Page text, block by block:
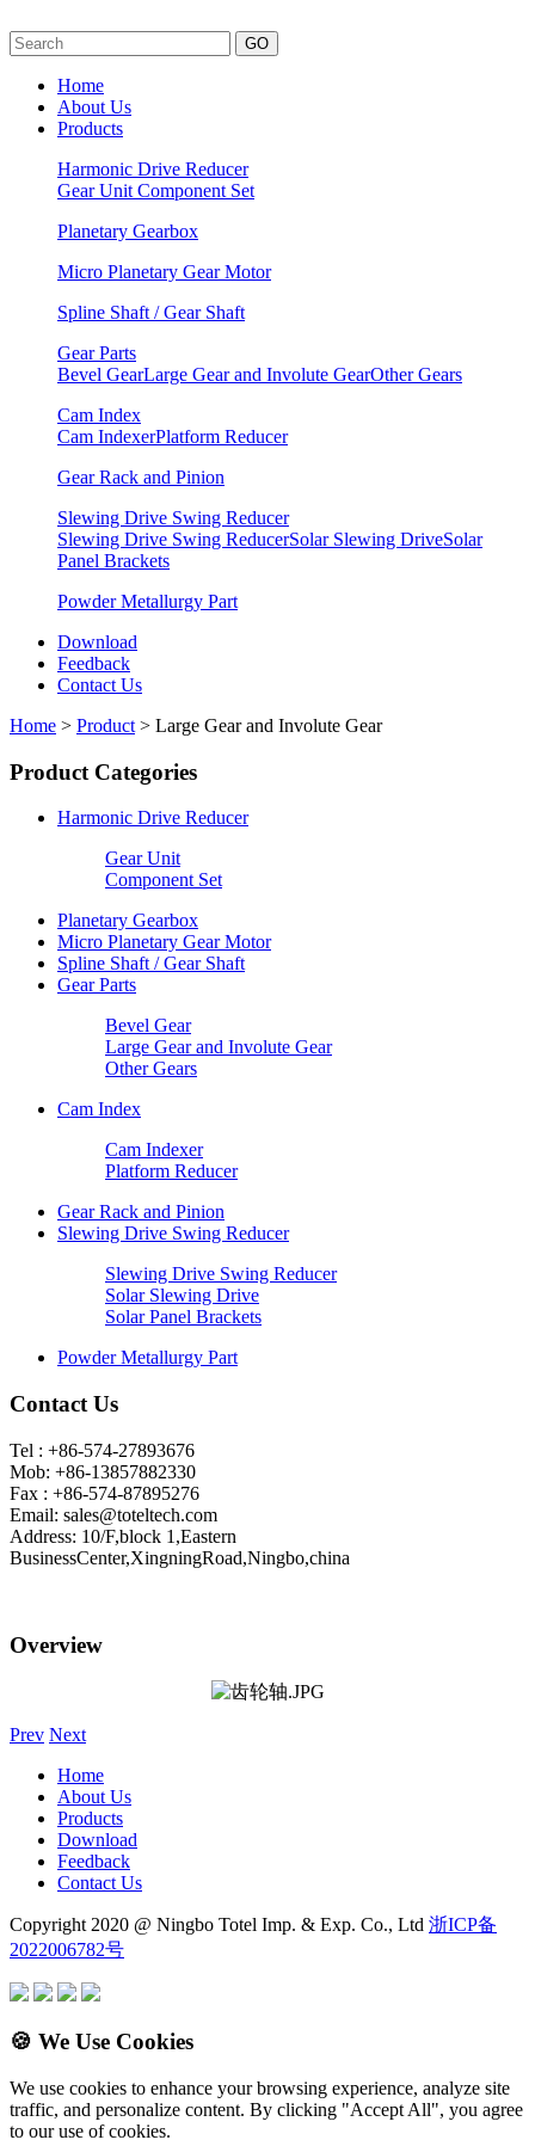
GO
Home
About Us
Products
Harmonic Drive Reducer
Gear Unit Component Set
Planetary Gearbox
Micro Planetary Gear Motor
Spline Shaft / Gear Shaft
Gear Parts
Bevel GearLarge Gear and Involute GearOther Gears
Cam Index
Cam IndexerPlatform Reducer
Gear Rack and Pinion
Slewing Drive Swing Reducer
Slewing Drive Swing ReducerSolar Slewing DriveSolar
Panel Brackets
Powder Metallurgy Part
Download
Feedback
Contact Us
Home > Product > Large Gear and Involute Gear
Product Categories
Harmonic Drive Reducer
Gear Unit
Component Set
Planetary Gearbox
Micro Planetary Gear Motor
Spline Shaft / Gear Shaft
Gear Parts
Bevel Gear
Large Gear and Involute Gear
Other Gears
Cam Index
Cam Indexer
Platform Reducer
Gear Rack and Pinion
Slewing Drive Swing Reducer
Slewing Drive Swing Reducer
Solar Slewing Drive
Solar Panel Brackets
Powder Metallurgy Part
Contact Us
Tel : +86-574-27893676
Mob: +86-13857882330
Fax : +86-574-87895276
Email: sales@toteltech.com
Address: 10/F,block 1,Eastern
BusinessCenter,XingningRoad,Ningbo,china
Overview
Prev Next
Home
About Us
Products
Download
Feedback
Contact Us
Copyright 2020 @ Ningbo Totel Imp. & Exp. Co., Ltd 浙ICP备
2022006782号
🍪 We Use Cookies
We use cookies to enhance your browsing experience, analyze site
traffic, and personalize content. By clicking "Accept All", you agree
to our use of cookies.